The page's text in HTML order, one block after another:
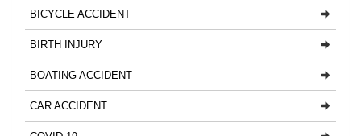
BICYCLE ACCIDENT
BIRTH INJURY
BOATING ACCIDENT
CAR ACCIDENT